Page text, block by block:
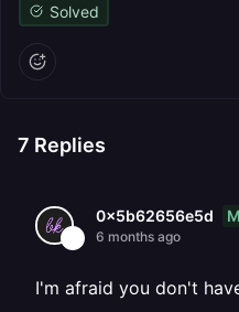
Solved
7 Replies
0x5b62656e5d
6 months ago
I'm afraid you don't